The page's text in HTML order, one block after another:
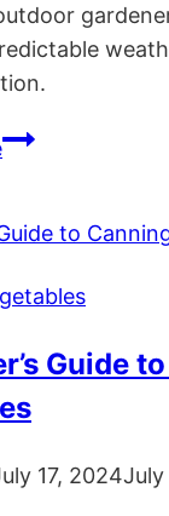
How
Spinach
Guide
17, 2024July